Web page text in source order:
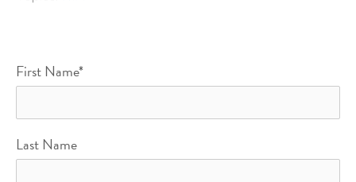
First Name*
Last Name